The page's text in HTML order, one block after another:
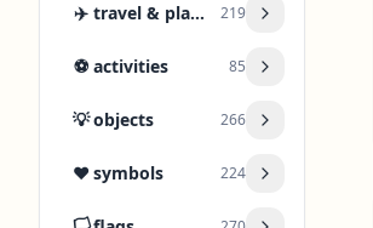
✈️ travel & places 219
⚽ activities 85
💡objects 266
❤️symbols 224